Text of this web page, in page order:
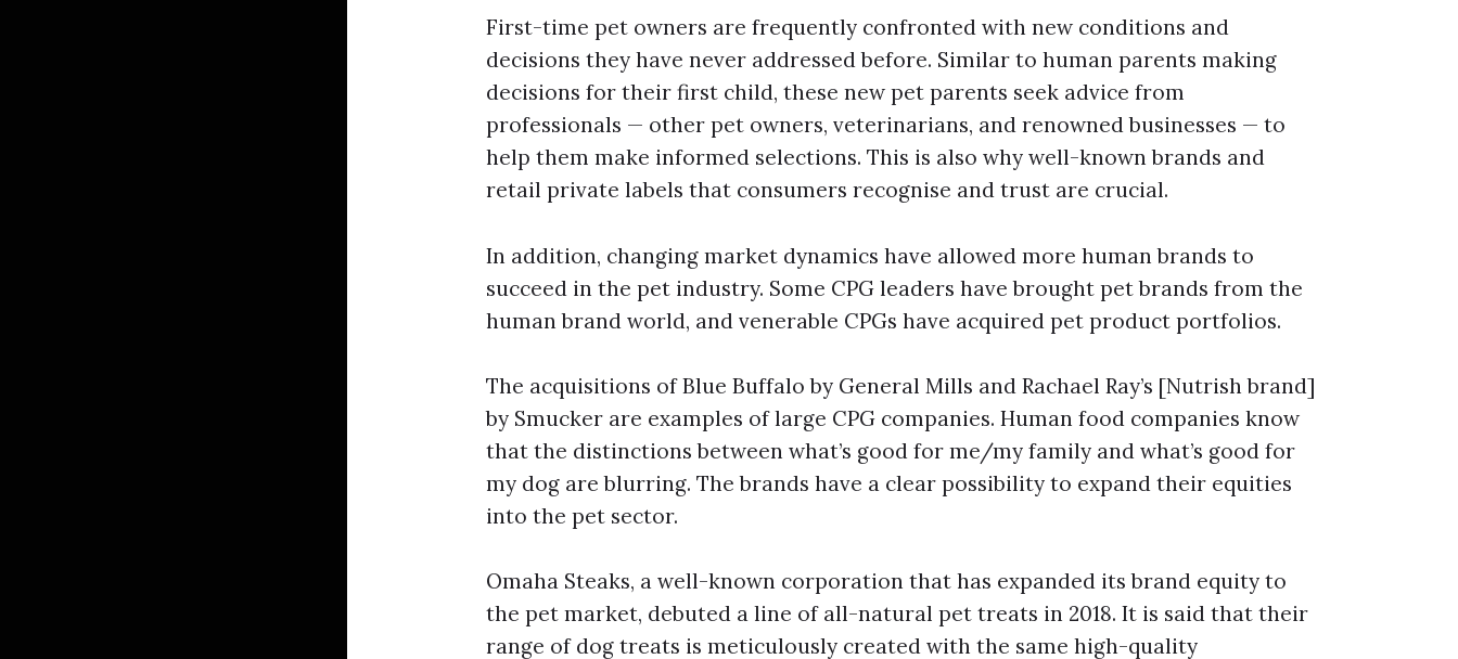
First-time pet owners are frequently confronted with new conditions and
decisions they have never addressed before. Similar to human parents making
decisions for their first child, these new pet parents seek advice from
professionals — other pet owners, veterinarians, and renowned businesses — to
help them make informed selections. This is also why well-known brands and
retail private labels that consumers recognise and trust are crucial.
In addition, changing market dynamics have allowed more human brands to
succeed in the pet industry. Some CPG leaders have brought pet brands from the
human brand world, and venerable CPGs have acquired pet product portfolios.
The acquisitions of Blue Buffalo by General Mills and Rachael Ray’s [Nutrish brand]
by Smucker are examples of large CPG companies. Human food companies know
that the distinctions between what’s good for me/my family and what’s good for
my dog are blurring. The brands have a clear possibility to expand their equities
into the pet sector.
Omaha Steaks, a well-known corporation that has expanded its brand equity to
the pet market, debuted a line of all-natural pet treats in 2018. It is said that their
range of dog treats is meticulously created with the same high-quality